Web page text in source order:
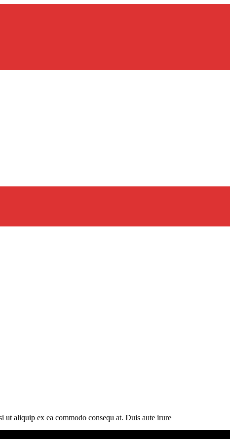
aliquip ex ea commodo consequ at. Duis aute irure